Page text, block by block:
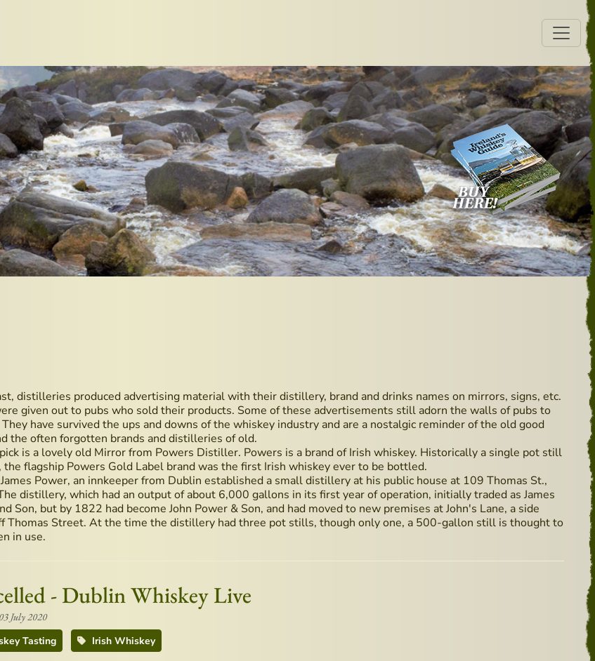
distilleries produced advertising material with their distillery, brand and drinks names on mirrors, signs, etc.
given out to pubs who sold their products. Some of these advertisements still adorn the walls of pubs to
have survived the ups and downs of the whiskey industry and are a nostalgic reminder of the old good
the often forgotten brands and distilleries of old.
pick is a lovely old Mirror from Powers Distiller. Powers is a brand of Irish whiskey. Historically a single pot still
the flagship Powers Gold Label brand was the first Irish whiskey ever to be bottled.
Power, an innkeeper from Dublin established a small distillery at his public house at 109 Thomas St.,
distillery, which had an output of about 6,000 gallons in its first year of operation, initially traded as James
Son, but by 1822 had become John Power & Son, and had moved to new premises at John's Lane, a side
Thomas Street. At the time the distillery had three pot stills, though only one, a 500-gallon still is thought to
in use.
- Dublin Whiskey Live
July 2020
Tasting
Irish Whiskey